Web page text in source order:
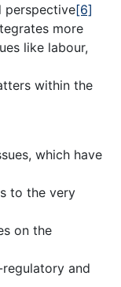
perspective[6]
more
like labour,
within the
which have
to the very
on the
and